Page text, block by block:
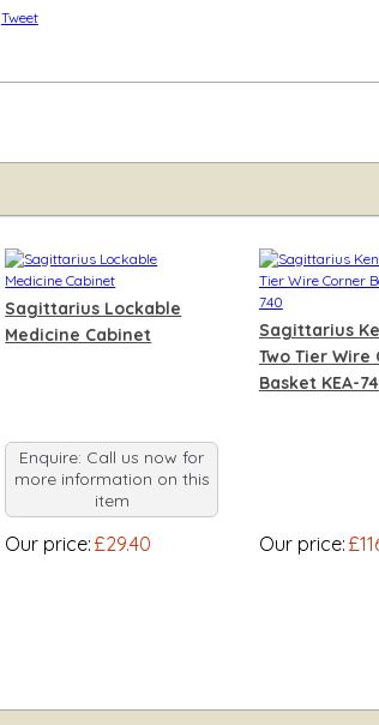
Tweet
Sagittarius Lockable
Medicine Cabinet
Enquire: Call us now for
more information on this
item
Our price:£29.40
Sagittarius
Two Tier Wire
Basket KEA-
Our price: